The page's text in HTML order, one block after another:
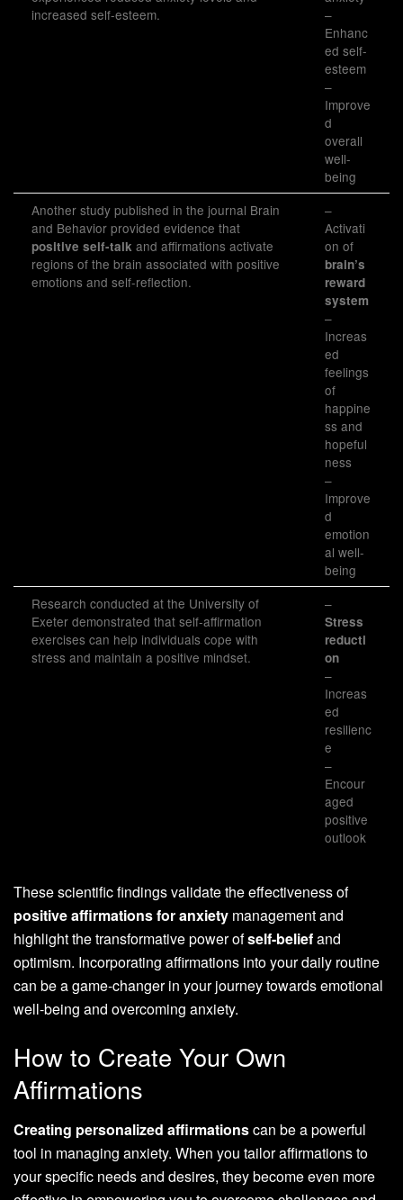
increased self-esteem.
–
Enhanc
ed self-
esteem
–
Improve
d
overall
well-
being
Another study published in the journal Brain
and Behavior provided evidence that
positive self-talk and affirmations activate
regions of the brain associated with positive
emotions and self-reflection.
–
Activati
on of
brain’s
reward
system
–
Increas
ed
feelings
of
happine
ss and
hopeful
ness
–
Improve
d
emotion
al well-
being
Research conducted at the University of
Exeter demonstrated that self-affirmation
exercises can help individuals cope with
stress and maintain a positive mindset.
–
Stress
reducti
on
–
Increas
ed
resilienc
e
–
Encour
aged
positive
outlook
These scientific findings validate the effectiveness of
positive affirmations for anxiety management and
highlight the transformative power ofself-beliefand
optimism. Incorporating affirmations into your daily routine
can be a game-changer in your journey towards emotional
well-being and overcoming anxiety.
How to Create Your Own
Affirmations
Creating personalized affirmationscan be a powerful
tool in managing anxiety. When you tailor affirmations to
your specific needs and desires, they become even more